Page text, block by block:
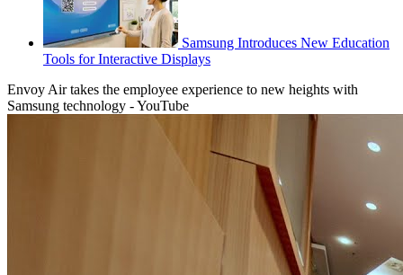
Samsung Introduces New Education
Tools for Interactive Displays
Envoy Air takes the employee experience to new heights with
Samsung technology - YouTube